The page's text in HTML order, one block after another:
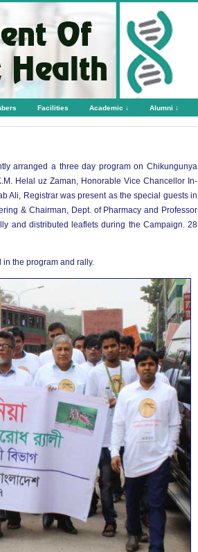
Facilities Academic ↓ Alumni ↓
arranged a three day program on Chikungunya
Helal uz Zaman, Honorable Vice Chancellor In-
Ali, Registrar was present as the special guests in
& Chairman, Dept. of Pharmacy and Professor
and distributed leaflets during the Campaign. 28
in the program and rally.